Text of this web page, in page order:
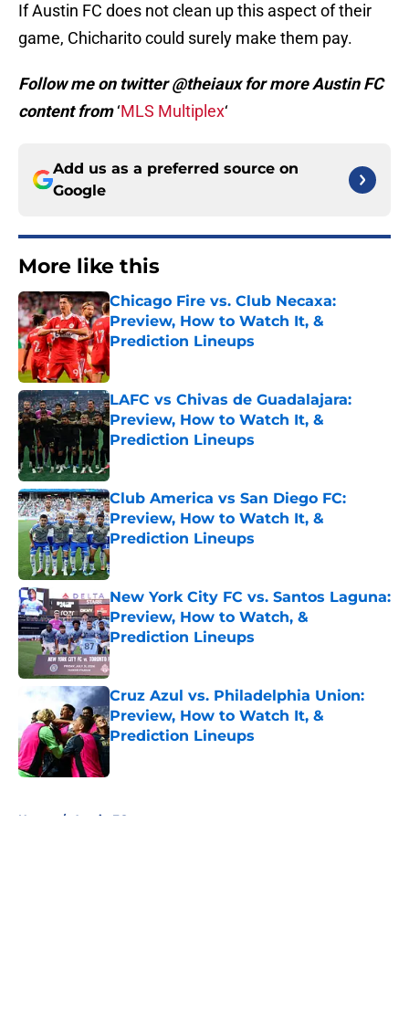
If Austin FC does not clean up this aspect of their
game, Chicharito could surely make them pay.
Follow me on twitter @theiaux for more Austin FC
content from‘MLS Multiplex‘
Add us as a preferred source on
Google
More like this
Chicago Fire vs. Club Necaxa:
Preview, How to Watch It, &
Prediction Lineups
Published by on Invalid Date
LAFC vs Chivas de Guadalajara:
Preview, How to Watch It, &
Prediction Lineups
Club America vs San Diego FC:
Preview, How to Watch It, &
Prediction Lineups
Published by on Invalid Date
New York City FC vs. Santos Laguna:
Preview, How to Watch, &
Prediction Lineups
Published by on Invalid Date
Cruz Azul vs. Philadelphia Union:
Preview, How to Watch It, &
Prediction Lineups
Published by on Invalid Date
Home / Austin FC